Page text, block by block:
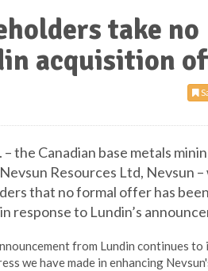
take no
acquisition
the Canadian base metals
Resources Ltd, Nevsun –
that no formal offer has
response to Lundin’s
from Lundin continues
we have made in enhancing